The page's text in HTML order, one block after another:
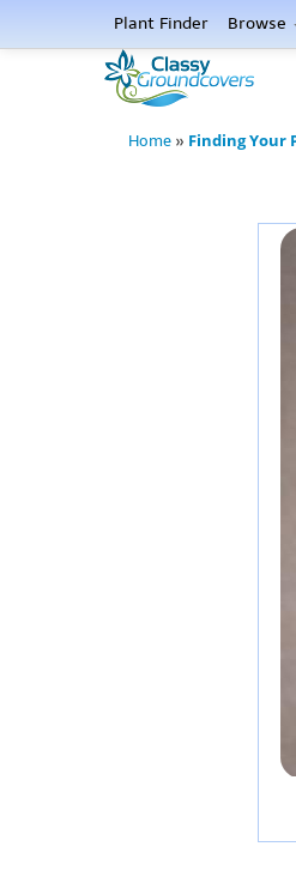
Plant Finder Browse
Home » Finding Your